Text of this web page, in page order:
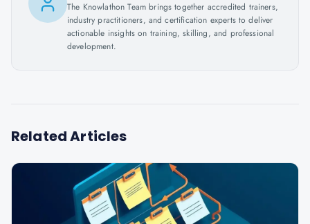
The Knowlathon Team brings together accredited trainers,
industry practitioners, and certification experts to deliver
actionable insights on training, skilling, and professional
development.
Related Articles